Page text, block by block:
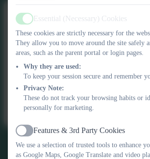
School Closures
This device does not support embedded
to view this document
Active
Essential (Necessary) Cookies
These cookies are strictly necessary for the
They allow you to move around the site safely
areas, such as the parent portal or login pages.
Why they are used:
To keep your session secure and remember
Privacy Note:
These do not track your browsing habits or
personally for marketing.
Active
Features & 3rd Party Cookies
We use a selection of trusted tools to enhance
as Google Maps, Google Translate and video